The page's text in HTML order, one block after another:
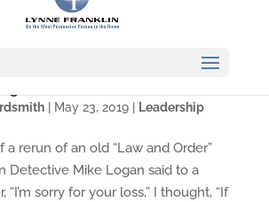
| May 23, 2019| Leadership
a rerun of an old “Law and Order”
Detective Mike Logan said to a
sorry for your loss,” I thought, “If